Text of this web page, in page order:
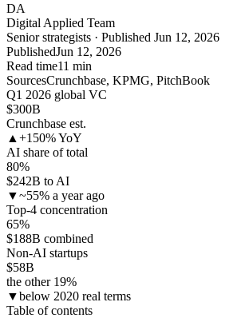
DA
Digital Applied Team
Senior strategists · Published Jun 12, 2026
PublishedJun 12, 2026
Read time11 min
SourcesCrunchbase, KPMG, PitchBook
Q1 2026 global VC
$300B
Crunchbase est.
▲ +150% YoY
AI share of total
80%
$242B to AI
▼~55% a year ago
Top-4 concentration
65%
$188B combined
Non-AI startups
$58B
the other 19%
▼below 2020 real terms
Table of contents